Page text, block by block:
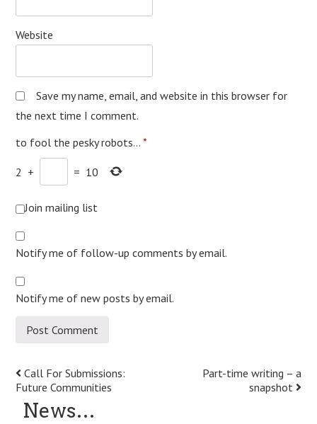
Website
Save my name, email, and website in this browser for
the next time I comment.
to fool the pesky robots... *
2 + = 10
Join mailing list
Notify me of follow-up comments by email.
Notify me of new posts by email.
Post
navigation
Call For Submissions:
Future Communities
Part-time writing – a
snapshot
News…